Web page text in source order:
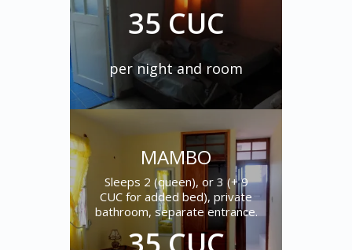
35 CUC
per night and room
MAMBO
Sleeps 2 (queen), or 3 (+ 9
CUC for added bed), private
bathroom, separate entrance.